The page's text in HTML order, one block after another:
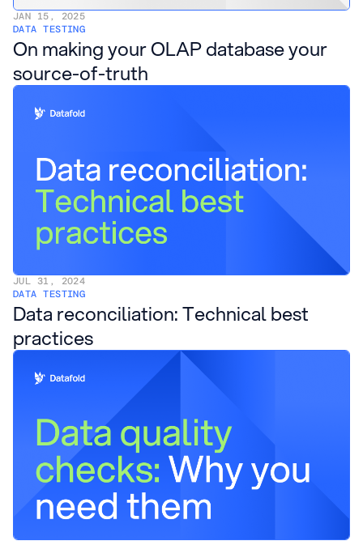
JAN 15, 2025
DATA TESTING
On making your OLAP database your
source-of-truth
JUL 31, 2024
DATA TESTING
Data reconciliation: Technical best
practices